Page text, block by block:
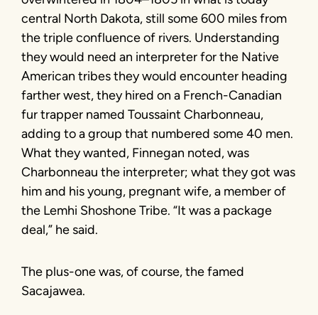
central North Dakota, still some 600 miles from
the triple confluence of rivers. Understanding
they would need an interpreter for the Native
American tribes they would encounter heading
farther west, they hired on a French-Canadian
fur trapper named Toussaint Charbonneau,
adding to a group that numbered some 40 men.
What they wanted, Finnegan noted, was
Charbonneau the interpreter; what they got was
him and his young, pregnant wife, a member of
the Lemhi Shoshone Tribe. “It was a package
deal,” he said.
The plus-one was, of course, the famed
Sacajawea.